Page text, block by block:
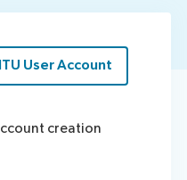
ITU User Account
creation